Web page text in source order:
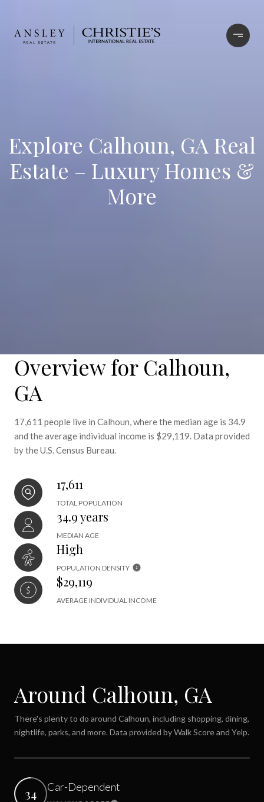
Explore Calhoun, GA Real
Estate – Luxury Homes &
More
Overview for Calhoun,
GA
17,611 people live in Calhoun, where the median age is 34.9
and the average individual income is $29,119. Data provided
by the U.S. Census Bureau.
17,611
TOTAL POPULATION
34.9 years
MEDIAN AGE
High
POPULATION DENSITY
$29,119
AVERAGE INDIVIDUAL INCOME
Around Calhoun, GA
There's plenty to do around Calhoun, including shopping, dining,
nightlife, parks, and more. Data provided by Walk Score and Yelp.
34 Car-Dependent